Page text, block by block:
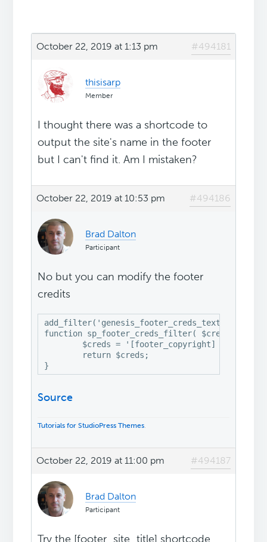
October 22, 2019 at 1:13 pm #494181
thisisarp
Member
I thought there was a shortcode to
output the site's name in the footer
but I can't find it. Am I mistaken?
October 22, 2019 at 10:53 pm #494186
Brad Dalton
Participant
No but you can modify the footer
credits
add_filter('genesis_footer_creds_text',
function sp_footer_creds_filter( $creds ) {
	$creds = '[footer_copyright] ·
Source
Tutorials for StudioPress Themes.
October 22, 2019 at 11:00 pm #494187
Brad Dalton
Participant
Try the [footer_site_title] shortcode